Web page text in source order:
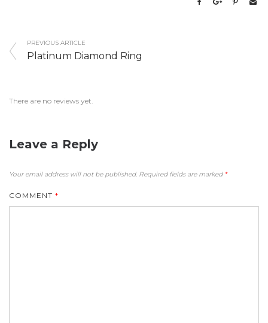
PREVIOUS ARTICLE
Platinum Diamond Ring
There are no reviews yet.
Leave a Reply
Your email address will not be published. Required fields are marked *
COMMENT *